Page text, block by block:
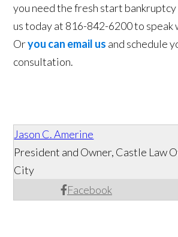
you need the fresh start
us today at 816-842-6200 to speak
Oryou can email us and schedule
consultation.
Jason C. Amerine
Facebook
President and Owner, Castle Law
City